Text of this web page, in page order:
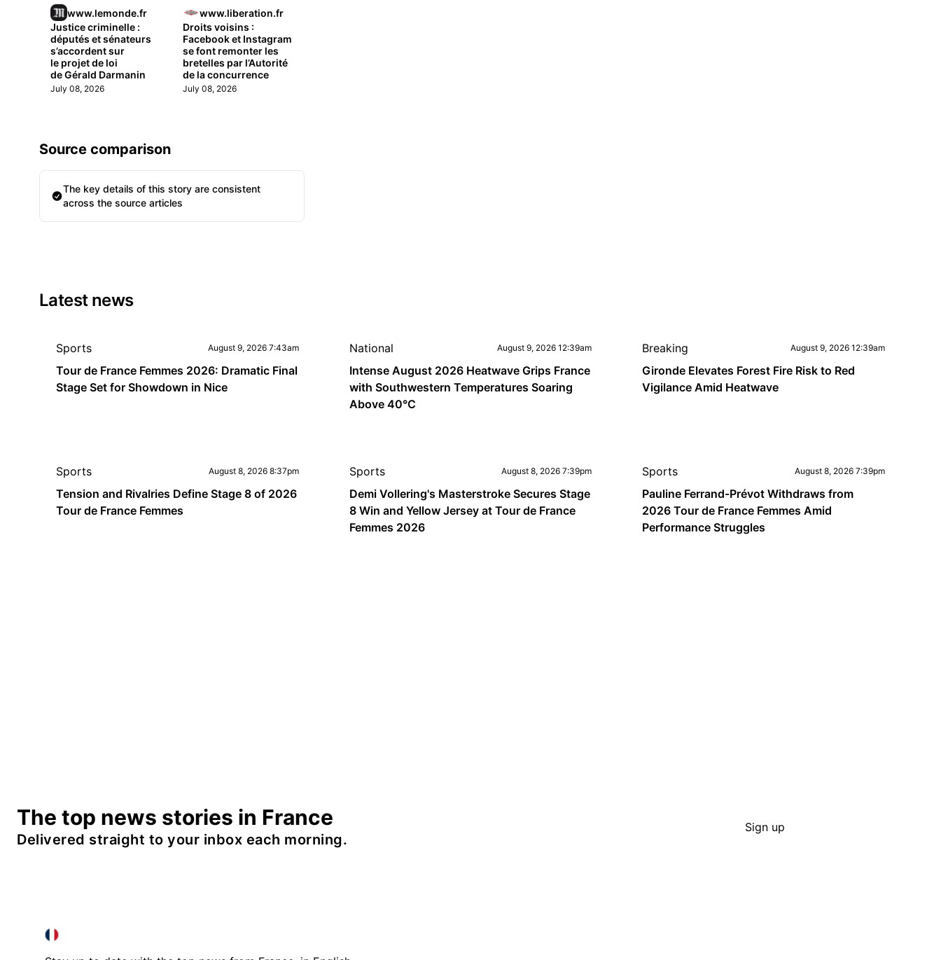
www.lemonde.fr
Justice criminelle :
députés et sénateurs
s’accordent sur
le projet de loi
de Gérald Darmanin
July 08, 2026
www.liberation.fr
Droits voisins :
Facebook et Instagram
se font remonter les
bretelles par l’Autorité
de la concurrence
July 08, 2026
Source comparison
The key details of this story are consistent
across the source articles
Latest news
Sports August 9, 2026 7:43am
Tour de France Femmes 2026: Dramatic Final
Stage Set for Showdown in Nice
National August 9, 2026 12:39am
Intense August 2026 Heatwave Grips France
with Southwestern Temperatures Soaring
Above 40°C
Breaking August 9, 2026 12:39am
Gironde Elevates Forest Fire Risk to Red
Vigilance Amid Heatwave
Sports August 8, 2026 8:37pm
Tension and Rivalries Define Stage 8 of 2026
Tour de France Femmes
Sports August 8, 2026 7:39pm
Demi Vollering's Masterstroke Secures Stage
8 Win and Yellow Jersey at Tour de France
Femmes 2026
Sports August 8, 2026 7:39pm
Pauline Ferrand-Prévot Withdraws from
2026 Tour de France Femmes Amid
Performance Struggles
The top news stories in France
Delivered straight to your inbox each morning.
Sign up
FRANCE IN ENGLISH
FRANCE IN ENGLISH